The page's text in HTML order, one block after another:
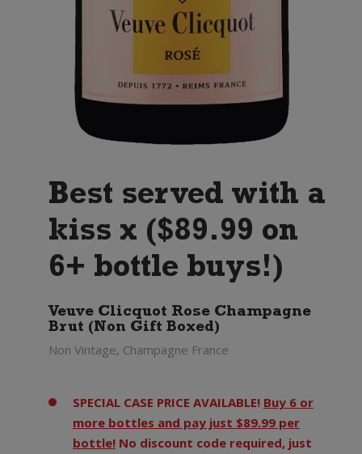
Best served with a
kiss x ($89.99 on
6+ bottle buys!)
Veuve Clicquot Rose Champagne
Brut (Non Gift Boxed)
Non Vintage, Champagne France
SPECIAL CASE PRICE AVAILABLE! Buy 6 or
more bottles and pay just $89.99 per
bottle!No discount code required, just